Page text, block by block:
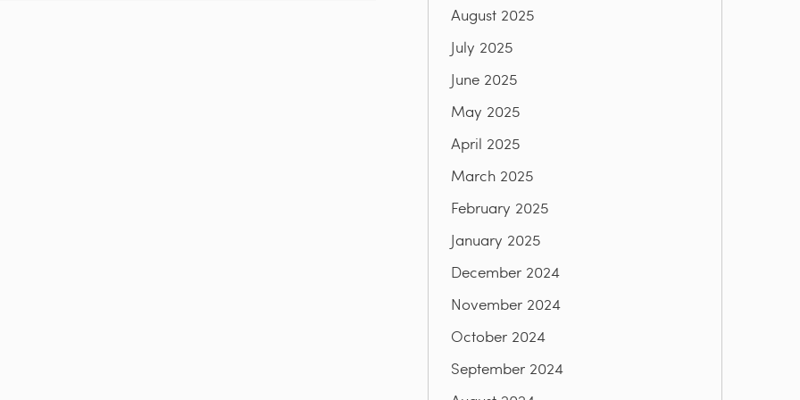
August 2025
July 2025
June 2025
May 2025
April 2025
March 2025
February 2025
January 2025
December 2024
November 2024
October 2024
September 2024